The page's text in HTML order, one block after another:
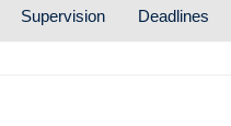
Supervision Deadlines